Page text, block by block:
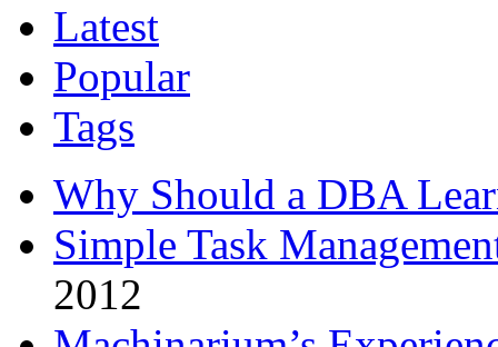
Latest
Popular
Tags
Why Should a DBA
Simple Task
2012